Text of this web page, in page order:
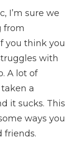
I’m sure we
from
you think you
with
A lot of
a
it sucks. This
ways you
friends.